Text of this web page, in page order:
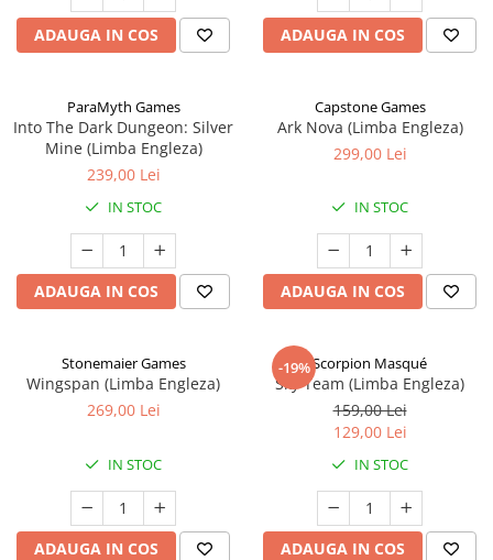
ADAUGA IN COS ADAUGA IN COS
ParaMyth Games
Into The Dark Dungeon: Silver
Mine (Limba Engleza)
239,00 Lei
IN STOC
ADAUGA IN COS
Capstone Games
Ark Nova (Limba Engleza)
299,00 Lei
IN STOC
ADAUGA IN COS
Stonemaier Games
Wingspan (Limba Engleza)
269,00 Lei
IN STOC
ADAUGA IN COS
-19%Scorpion Masqué
Sky Team (Limba Engleza)
159,00 Lei
129,00 Lei
IN STOC
ADAUGA IN COS